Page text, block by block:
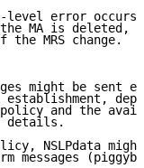
error
MA is deleted,
the MRS change.
might be sent
and the
details.
NSLPdata
messages